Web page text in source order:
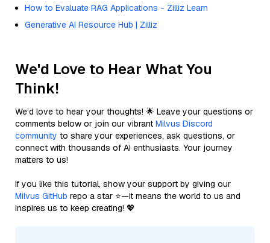
How to Evaluate RAG Applications - Zilliz Learn
Generative AI Resource Hub | Zilliz
We'd Love to Hear What You
Think!
We’d love to hear your thoughts! 🌟 Leave your questions or
comments below or join our vibrant Milvus Discord
community to share your experiences, ask questions, or
connect with thousands of AI enthusiasts. Your journey
matters to us!
If you like this tutorial, show your support by giving our
Milvus GitHub repo a star ⭐—it means the world to us and
inspires us to keep creating! 💖